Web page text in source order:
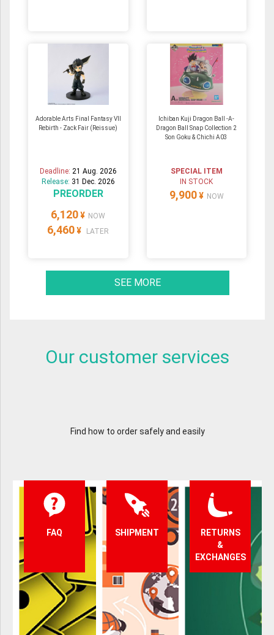
Adorable Arts Final Fantasy VII
Rebirth - Zack Fair (Reissue)
Deadline: 21 Aug. 2026
Release: 31 Dec. 2026
PREORDER
6,120 ¥ NOW
6,460 ¥ LATER
Ichiban Kuji Dragon Ball -A-
Dragon Ball Snap Collection 2
Son Goku & Chichi A03
SPECIAL ITEM
IN STOCK
9,900 ¥ NOW
SEE MORE
Our customer services
Find how to order safely and easily
FAQ SHIPMENT
RETURNS
&
EXCHANGES